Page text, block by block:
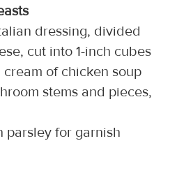
dressing, divided
cut into 1-inch cubes
cream of chicken soup
stems and pieces,
parsley for garnish